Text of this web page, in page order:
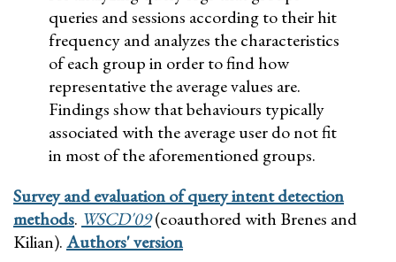
queries and sessions according to their hit
frequency and analyzes the characteristics
of each group in order to find how
representative the average values are.
Findings show that behaviours typically
associated with the average user do not fit
in most of the aforementioned groups.
Survey and evaluation of query intent detection
methods. WSCD'09(coauthored with Brenes and
Kilian).Authors' version